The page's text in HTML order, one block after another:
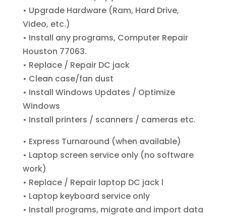
• Upgrade Hardware (Ram, Hard Drive,
Video, etc.)
• Install any programs, Computer Repair
Houston 77063.
• Replace / Repair DC jack
• Clean case/fan dust
• Install Windows Updates / Optimize
Windows
• Install printers / scanners / cameras etc.
• Express Turnaround (when available)
• Laptop screen service only (no software
work)
• Replace / Repair laptop DC jack l
• Laptop keyboard service only
• Install programs, migrate and import data